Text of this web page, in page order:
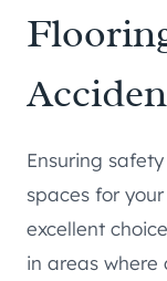
Ensuring
spaces for
excellent
in areas where